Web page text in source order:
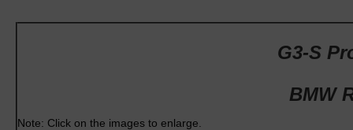
G3-S
BMW
Note: Click on the images to enlarge.